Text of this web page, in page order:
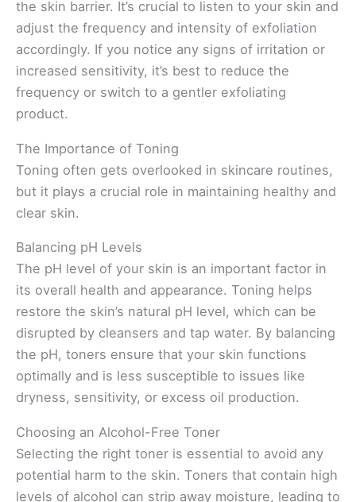
the skin barrier. It’s crucial to listen to your skin and
adjust the frequency and intensity of exfoliation
accordingly. If you notice any signs of irritation or
increased sensitivity, it’s best to reduce the
frequency or switch to a gentler exfoliating
product.
The Importance of Toning
Toning often gets overlooked in skincare routines,
but it plays a crucial role in maintaining healthy and
clear skin.
Balancing pH Levels
The pH level of your skin is an important factor in
its overall health and appearance. Toning helps
restore the skin’s natural pH level, which can be
disrupted by cleansers and tap water. By balancing
the pH, toners ensure that your skin functions
optimally and is less susceptible to issues like
dryness, sensitivity, or excess oil production.
Choosing an Alcohol-Free Toner
Selecting the right toner is essential to avoid any
potential harm to the skin. Toners that contain high
levels of alcohol can strip away moisture, leading to